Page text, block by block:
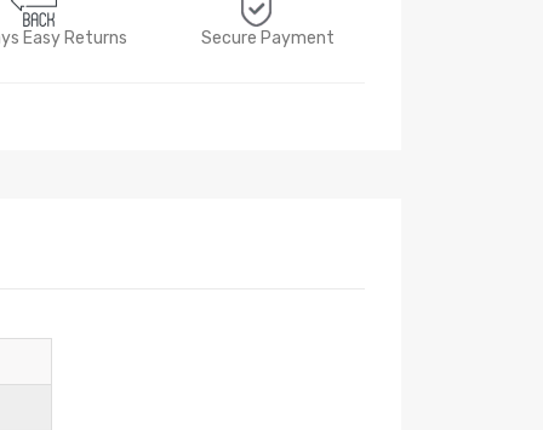
Easy Returns Secure Payment